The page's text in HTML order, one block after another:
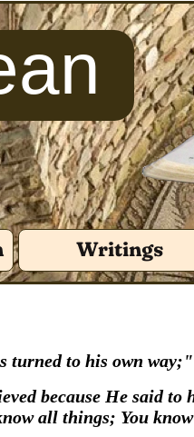
Writings
turned to his own way;"
because He said
all things; You